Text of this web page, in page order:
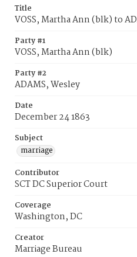
Title
VOSS, Martha Ann (blk) to
Party #1
VOSS, Martha Ann (blk)
Party #2
ADAMS, Wesley
Date
December 24 1863
Subject
marriage
Contributor
SCT DC Superior Court
Coverage
Washington, DC
Creator
Marriage Bureau